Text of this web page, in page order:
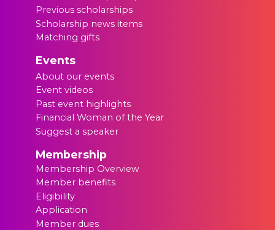
Previous scholarships
Scholarship news items
Matching gifts
Events
About our events
Event videos
Past event highlights
Financial Woman of the Year
Suggest a speaker
Membership
Membership Overview
Member benefits
Eligibility
Application
Member dues